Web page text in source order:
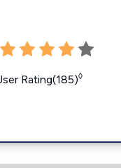
Rating(185)◊